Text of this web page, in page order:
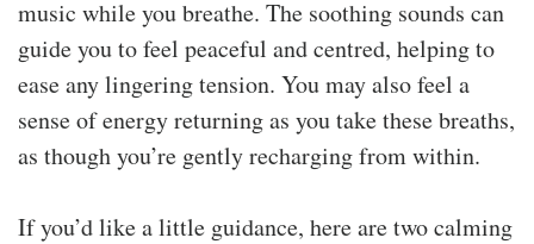
music while you breathe. The soothing sounds can
guide you to feel peaceful and centred, helping to
ease any lingering tension. You may also feel a
sense of energy returning as you take these breaths,
as though you’re gently recharging from within.
If you’d like a little guidance, here are two calming